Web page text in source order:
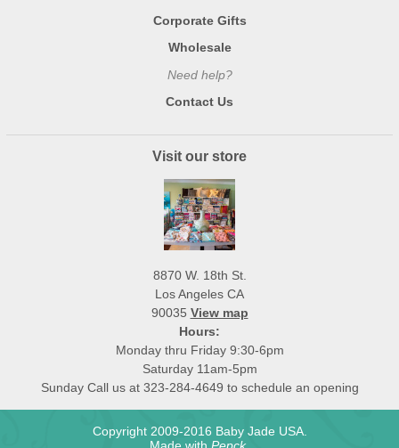
Corporate Gifts
Wholesale
Need help?
Contact Us
Visit our store
8870 W. 18th St.
Los Angeles CA
90035 View map
Hours:
Monday thru Friday 9:30-6pm
Saturday 11am-5pm
Sunday Call us at 323-284-4649 to schedule an opening
Copyright 2009-2016 Baby Jade USA.